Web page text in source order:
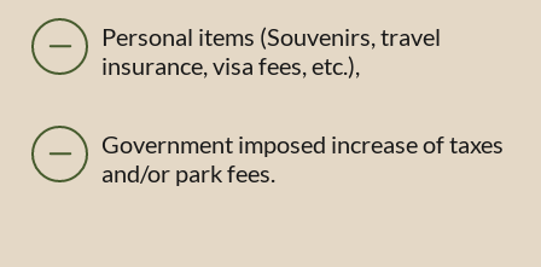
Personal items (Souvenirs, travel
insurance, visa fees, etc.),
Government imposed increase of taxes
and/or park fees.